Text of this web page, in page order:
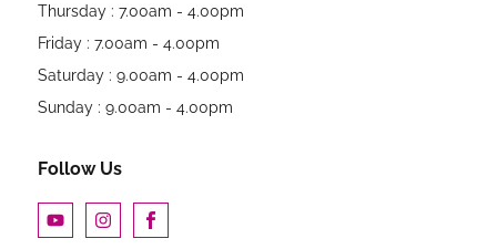
Thursday : 7.00am - 4.00pm
Friday : 7.00am - 4.00pm
Saturday : 9.00am - 4.00pm
Sunday : 9.00am - 4.00pm
Follow Us